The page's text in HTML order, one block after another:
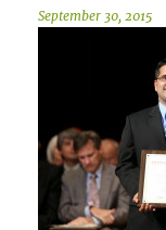
September 30, 2015